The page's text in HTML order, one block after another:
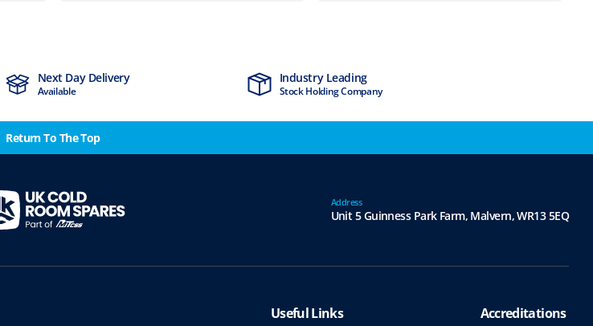
Next Day Delivery
Available
Industry Leading
Stock Holding Company
Return To The Top
Address
Unit 5 Guinness Park Farm, Malvern,WR13 5EQ
Useful Links Accreditations